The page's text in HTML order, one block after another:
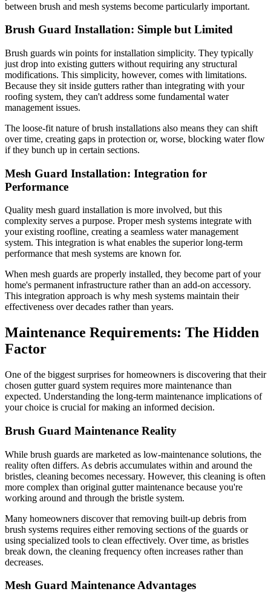
between brush and mesh systems become particularly important.
Brush Guard Installation: Simple but Limited
Brush guards win points for installation simplicity. They typically
just drop into existing gutters without requiring any structural
modifications. This simplicity, however, comes with limitations.
Because they sit inside gutters rather than integrating with your
roofing system, they can't address some fundamental water
management issues.
The loose-fit nature of brush installations also means they can shift
over time, creating gaps in protection or, worse, blocking water flow
if they bunch up in certain sections.
Mesh Guard Installation: Integration for
Performance
Quality mesh guard installation is more involved, but this
complexity serves a purpose. Proper mesh systems integrate with
your existing roofline, creating a seamless water management
system. This integration is what enables the superior long-term
performance that mesh systems are known for.
When mesh guards are properly installed, they become part of your
home's permanent infrastructure rather than an add-on accessory.
This integration approach is why mesh systems maintain their
effectiveness over decades rather than years.
Maintenance Requirements: The Hidden
Factor
One of the biggest surprises for homeowners is discovering that their
chosen gutter guard system requires more maintenance than
expected. Understanding the long-term maintenance implications of
your choice is crucial for making an informed decision.
Brush Guard Maintenance Reality
While brush guards are marketed as low-maintenance solutions, the
reality often differs. As debris accumulates within and around the
bristles, cleaning becomes necessary. However, this cleaning is often
more complex than original gutter maintenance because you're
working around and through the bristle system.
Many homeowners discover that removing built-up debris from
brush systems requires either removing sections of the guards or
using specialized tools to clean effectively. Over time, as bristles
break down, the cleaning frequency often increases rather than
decreases.
Mesh Guard Maintenance Advantages